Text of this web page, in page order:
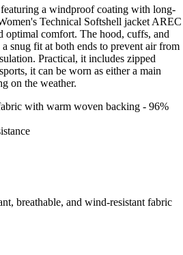
a windproof coating with long-
Technical Softshell jacket AREC
optimal comfort. The hood, cuffs, and
a snug fit at both ends to prevent air from
Practical, it includes zipped
it can be worn as either a main
on the weather.
with warm woven backing - 96%
breathable, and wind-resistant fabric